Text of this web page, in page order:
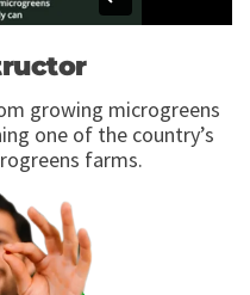
growing microgreens
one of the country’s
farms.